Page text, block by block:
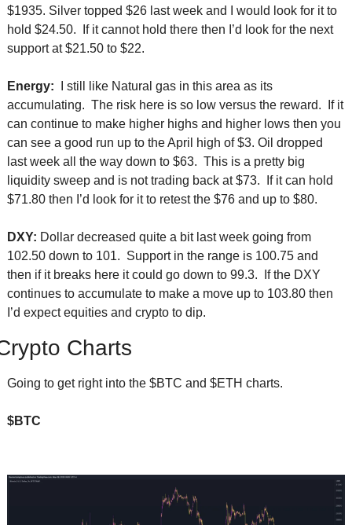
$1935. Silver topped $26 last week and I would look for it to
hold $24.50.  If it cannot hold there then I’d look for the next
support at $21.50 to $22.
Energy:
  I still like Natural gas in this area as its
accumulating.  The risk here is so low versus the reward.  If it
can continue to make higher highs and higher lows then you
can see a good run up to the April high of $3. Oil dropped
last week all the way down to $63.  This is a pretty big
liquidity sweep and is not trading back at $73.  If it can hold
$71.80 then I’d look for it to retest the $76 and up to $80.
DXY: Dollar decreased quite a bit last week going from
102.50 down to 101.  Support in the range is 100.75 and
then if it breaks here it could go down to 99.3.  If the DXY
continues to accumulate to make a move up to 103.80 then
I’d expect equities and crypto to dip.
Charts
Going to get right into the $BTC and $ETH charts.
$BTC